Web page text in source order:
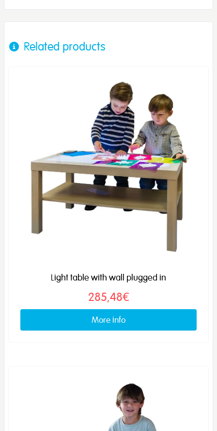
Related products
Light table with wall plugged in
285,48€
More info